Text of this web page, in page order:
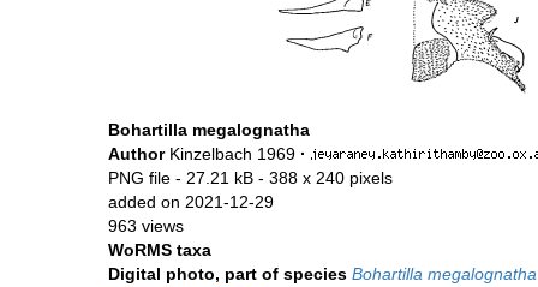
Bohartilla megalognatha
Author Kinzelbach 1969 ·
PNG file - 27.21 kB - 388 x 240 pixels
added on 2021-12-29
963 views
WoRMS taxa
Digital photo, part of species Bohartilla megalognatha